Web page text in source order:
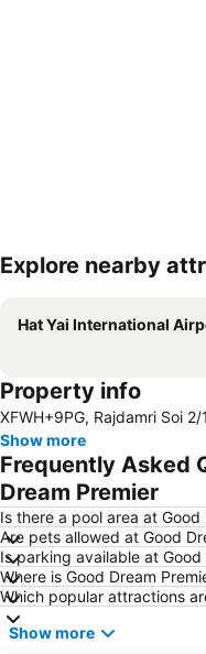
Expand map
Explore nearby
Hat Yai International
Property info
XFWH+9PG, Rajdamri Soi
Show more
Frequently Asked
Dream Premier
Is there a pool area at Good
Are pets allowed at Good
Is parking available at Good
Where is Good Dream
Which popular attractions
Show more